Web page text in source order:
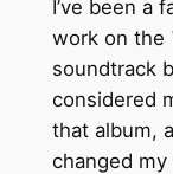
I’ve been a
work on the
soundtrack
considered
that album,
changed